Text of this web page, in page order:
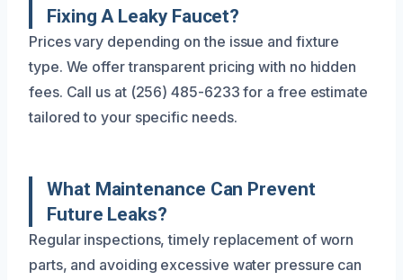
Fixing A Leaky Faucet?
Prices vary depending on the issue and fixture
type. We offer transparent pricing with no hidden
fees. Call us at (256) 485-6233 for a free estimate
tailored to your specific needs.
What Maintenance Can Prevent
Future Leaks?
Regular inspections, timely replacement of worn
parts, and avoiding excessive water pressure can